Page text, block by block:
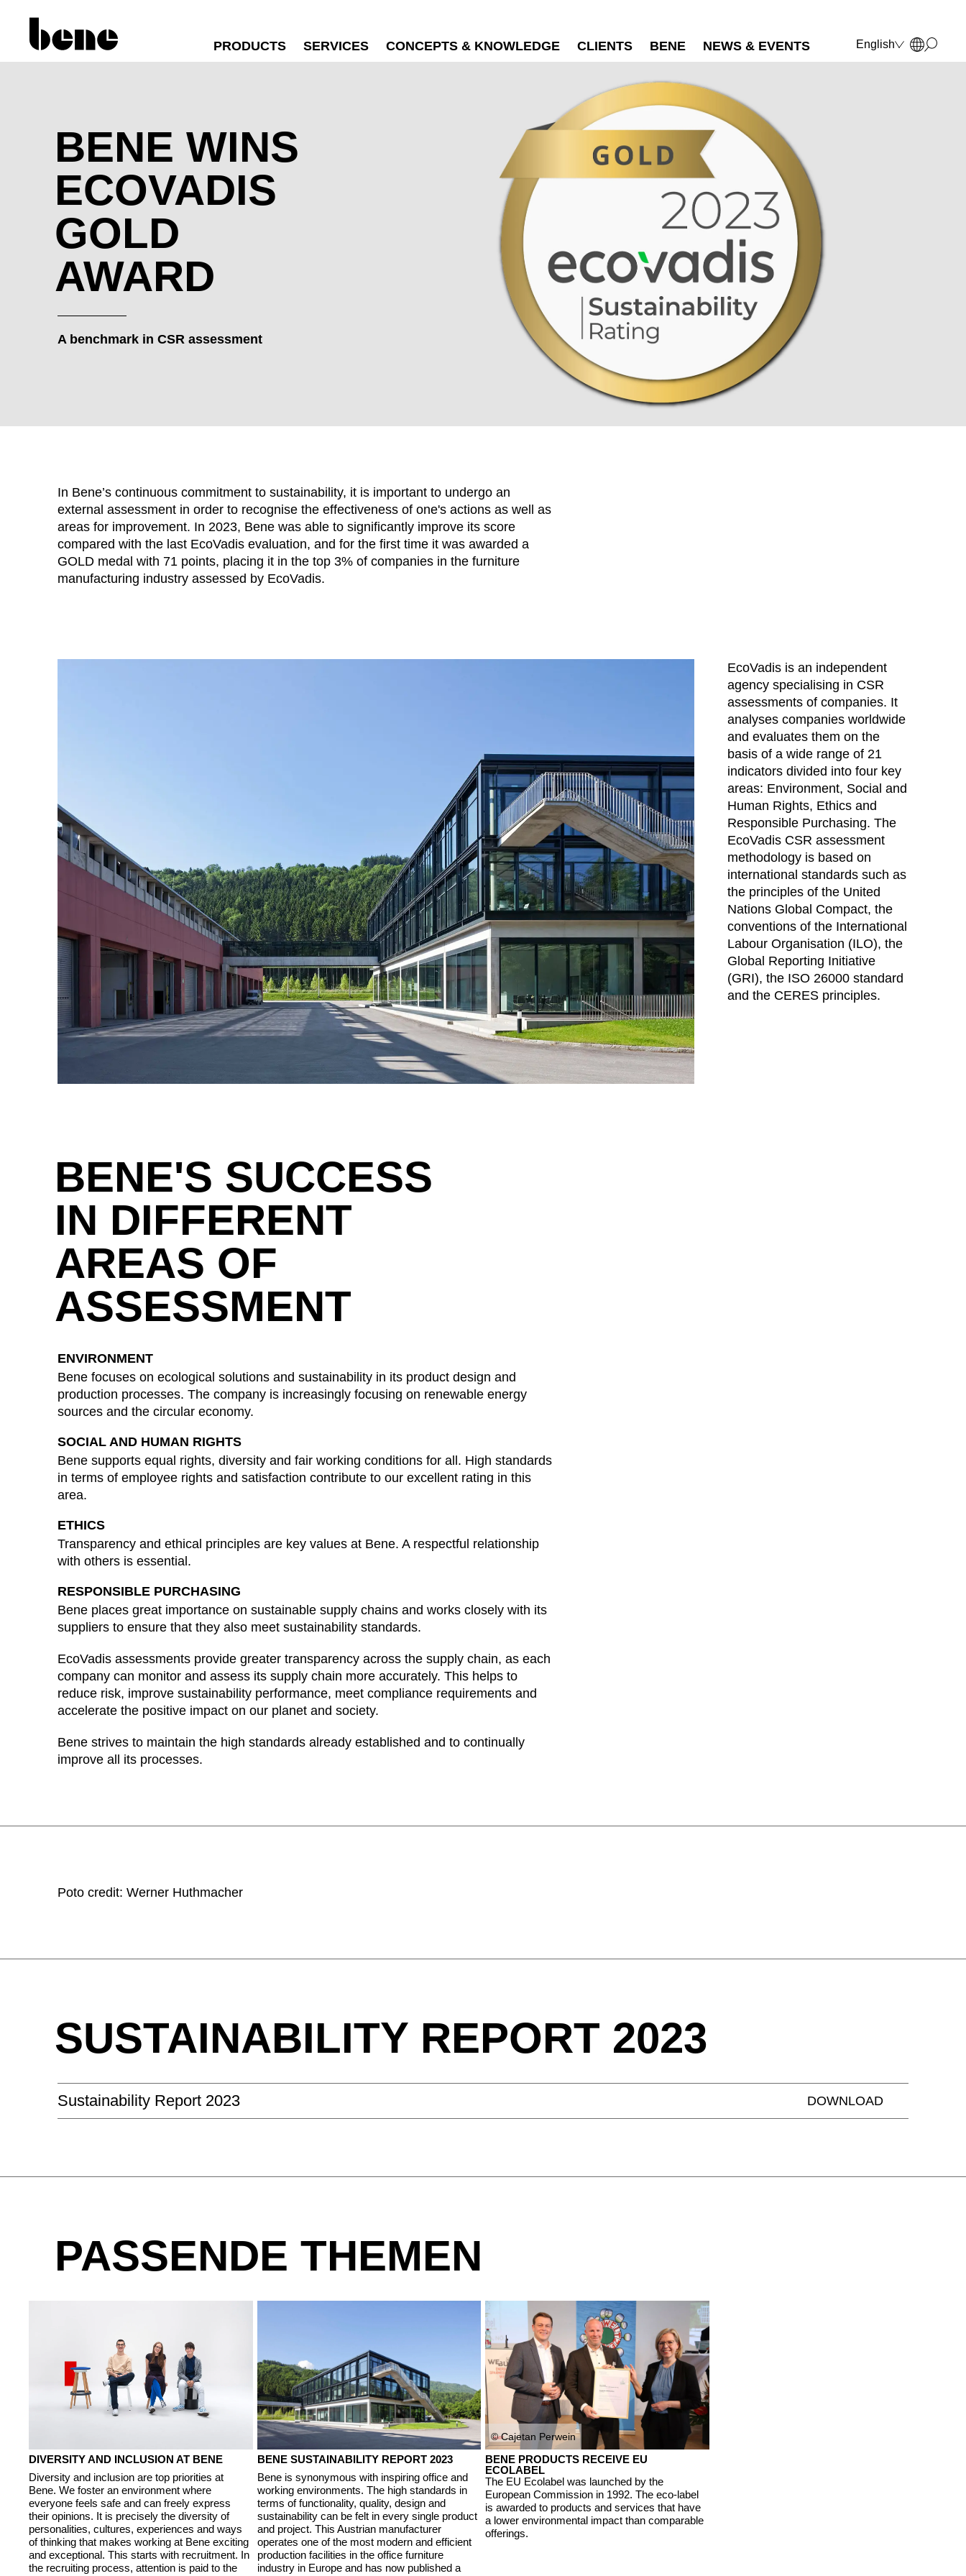
PRODUCTS SERVICES CONCEPTS & KNOWLEDGE CLIENTS BENE NEWS & EVENTS
English
Deutsch
WÄHLEN SIE IHREN MARKT
Egypt(EG)
Finland(FI)
France(FR)
Germany(DE)
Ghana (GH)
Great Britain (GB)
Greece(GR)
Guinea(GN)
India
Kazakhstan(KZ)
Kenya(KE)
Kuwait(KW)
Latvia (LV)
Liechtenstein (LI)
Lithuania(LT)
Luxembourg(LU)
Malaysia(MY)
Mauritania(MR)
Morocco(MA)
Netherlands(NL)
New Zealand(NZ)
Nigeria
Northern Ireland (UK)
Norway
()
Romania(RO)
Russia(RU)
Saudi Arabia
Senegal(SN)
Serbia(RS)
Singapore (SG)
Slovakia(SK)
Slovenia(SI)
South Africa
South Korea
Spain (ES)
Sweden (SE)
Switzerland
Tanzania(TZ)
Taïwan(TW)
Thailand (TH)
Tunisia
Ukraine (UA)
United Arab Emirates(AE)
BENE WINS
ECOVADIS
GOLD
AWARD
A benchmark in CSR assessment
In Bene’s continuous commitment to sustainability, it is important to undergo an
external assessment in order to recognise the effectiveness of one's actions as well as
areas for improvement. In 2023, Bene was able to significantly improve its score
compared with the last EcoVadis evaluation, and for the first time it was awarded a
GOLD medal with 71 points, placing it in the top 3% of companies in the furniture
manufacturing industry assessed by EcoVadis.
EcoVadis is an independent
agency specialising in CSR
assessments of companies. It
analyses companies worldwide
and evaluates them on the
basis of a wide range of 21
indicators divided into four key
areas: Environment, Social and
Human Rights, Ethics and
Responsible Purchasing. The
EcoVadis CSR assessment
methodology is based on
international standards such as
the principles of the United
Nations Global Compact, the
conventions of the International
Labour Organisation (ILO), the
Global Reporting Initiative
(GRI), the ISO 26000 standard
and the CERES principles.
BENE'S SUCCESS
IN DIFFERENT
AREAS OF
ASSESSMENT
ENVIRONMENT
Bene focuses on ecological solutions and sustainability in its product design and
production processes. The company is increasingly focusing on renewable energy
sources and the circular economy.
SOCIAL AND HUMAN RIGHTS
Bene supports equal rights, diversity and fair working conditions for all. High standards
in terms of employee rights and satisfaction contribute to our excellent rating in this
area.
ETHICS
Transparency and ethical principles are key values at Bene. A respectful relationship
with others is essential.
RESPONSIBLE PURCHASING
Bene places great importance on sustainable supply chains and works closely with its
suppliers to ensure that they also meet sustainability standards.
EcoVadis assessments provide greater transparency across the supply chain, as each
company can monitor and assess its supply chain more accurately. This helps to
reduce risk, improve sustainability performance, meet compliance requirements and
accelerate the positive impact on our planet and society.
Bene strives to maintain the high standards already established and to continually
improve all its processes.
Poto credit: Werner Huthmacher
SUSTAINABILITY REPORT 2023
Sustainability Report 2023 DOWNLOAD
PASSENDE THEMEN
DIVERSITY AND INCLUSION AT BENE
Diversity and inclusion are top priorities at
Bene. We foster an environment where
everyone feels safe and can freely express
their opinions. It is precisely the diversity of
personalities, cultures, experiences and ways
of thinking that makes working at Bene exciting
and exceptional. This starts with recruitment. In
the recruiting process, attention is paid to the
BENE SUSTAINABILITY REPORT 2023
Bene is synonymous with inspiring office and
working environments. The high standards in
terms of functionality, quality, design and
sustainability can be felt in every single product
and project. This Austrian manufacturer
operates one of the most modern and efficient
production facilities in the office furniture
industry in Europe and has now published a
© Cajetan Perwein
BENE PRODUCTS RECEIVE EU
ECOLABEL
The EU Ecolabel was launched by the
European Commission in 1992. The eco-label
is awarded to products and services that have
a lower environmental impact than comparable
offerings.